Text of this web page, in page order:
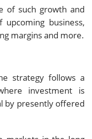
of such growth and
business,
margins and more.
strategy follows a
investment is
by presently offered